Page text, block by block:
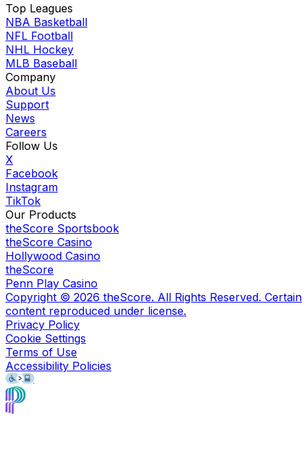
Top Leagues
NBA Basketball
NFL Football
NHL Hockey
MLB Baseball
Company
About Us
Support
News
Careers
Follow Us
X
Facebook
Instagram
TikTok
Our Products
theScore Sportsbook
theScore Casino
Hollywood Casino
theScore
Penn Play Casino
Copyright © 2026 theScore. All Rights Reserved. Certain
content reproduced under license.
Privacy Policy
Cookie Settings
Terms of Use
Accessibility Policies